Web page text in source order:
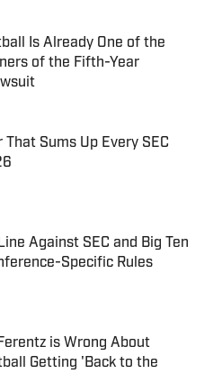
Is Already One of the
of the Fifth-Year
Invalid Date
That Sums Up Every SEC
Invalid Date
Against SEC and Big Ten
Specific Rules
Invalid Date
is Wrong About
Getting 'Back to the